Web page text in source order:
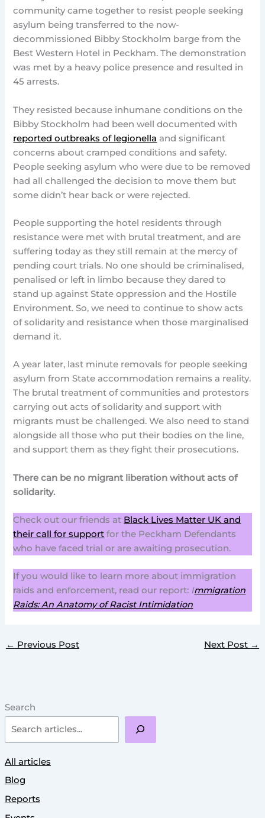
Search
All articles
Blog
Reports
community came together to resist people seeking
asylum being transferred to the now-
decommissioned Bibby Stockholm barge from the
Best Western Hotel in Peckham. The demonstration
was met by a heavy police presence and resulted in
45 arrests.
They resisted because inhumane conditions on the
Bibby Stockholm had been well documented with
reported outbreaks of legionella and significant
concerns about cramped conditions and safety.
People seeking asylum who were due to be removed
had all challenged the decision to move them but
some didn’t hear back or were rejected.
People supporting the hotel residents through
resistance were met with brutal treatment, and are
suffering today as they still remain at the mercy of
pending court trials. No one should be criminalised,
penalised or left in limbo because they dared to
stand up against State oppression and the Hostile
Environment. So, we need to continue to show acts
of solidarity and resistance when those marginalised
demand it.
A year later, last minute removals for people seeking
asylum from State accommodation remains a reality.
The brutal treatment of communities and protestors
carrying out acts of solidarity and support with
migrants must be challenged. We also need to stand
alongside all those who put their bodies on the line,
and support them as they fight their prosecutions.
There can be no migrant liberation without acts of
solidarity.
Check out our friends at Black Lives Matter UK and
their call for support for the Peckham Defendants
who have faced trial or are awaiting prosecution.
If you would like to learn more about immigration
raids and enforcement, read our report: Immigration
Raids: An Anatomy of Racist Intimidation
← Previous Post Next Post →